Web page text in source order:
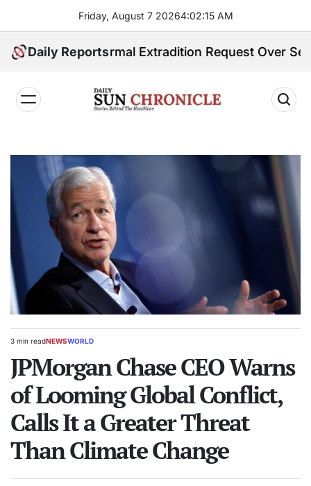
content
Friday, August 7 20264:02:16 AM
Daily Reports
Formal Extradition Request Over Sex
𝐂𝐡𝐫𝐨𝐧𝐢𝐜𝐥𝐞
Estimated
3 min readPOSTED
NEWSWORLD
JPMorgan Chase CEO Warns
of Looming Global Conflict,
Calls It a Greater Threat
Than Climate Change